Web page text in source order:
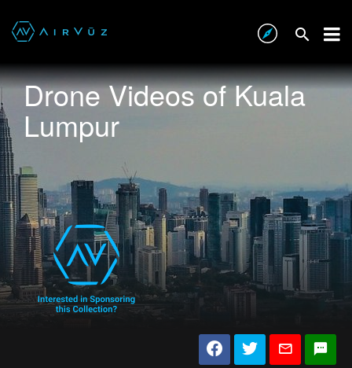
Drone Videos of Kuala
Lumpur